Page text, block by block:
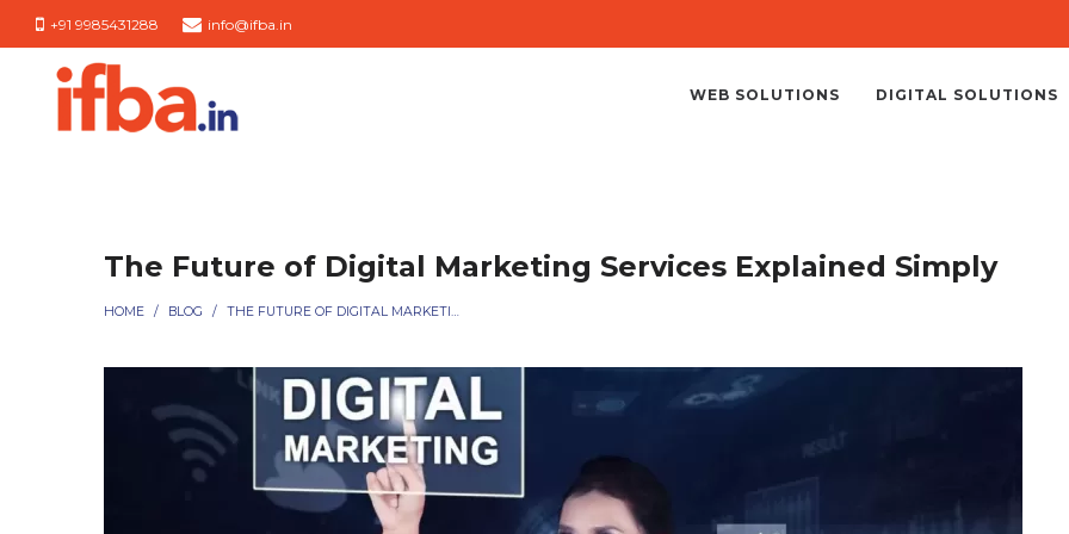
+91 9985431288 info@ifba.in
IFBA
IFBA WEB SOLUTIONS DIGITAL SOLUTIONS
The Future of Digital Marketing Services Explained Simply
HOME / BLOG / THE FUTURE OF DIGITAL MARKETING SERVICES EXPLAINED SIMPLY